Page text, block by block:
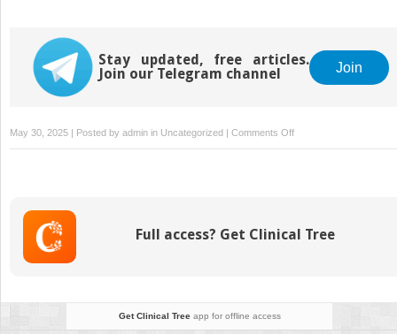
Stay updated, free articles.
Join our Telegram channel
Join
May 30, 2025 | Posted by admin in Uncategorized | Comments Offon
Kava
The
Full access? Get Clinical Tree
Get Clinical Treeapp for offline access